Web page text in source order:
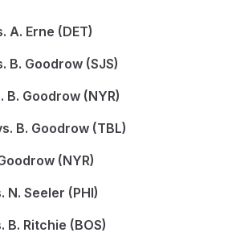
A. Erne (DET)
B. Goodrow (SJS)
B. Goodrow (NYR)
B. Goodrow (TBL)
(NYR)
N. Seeler (PHI)
B. Ritchie (BOS)